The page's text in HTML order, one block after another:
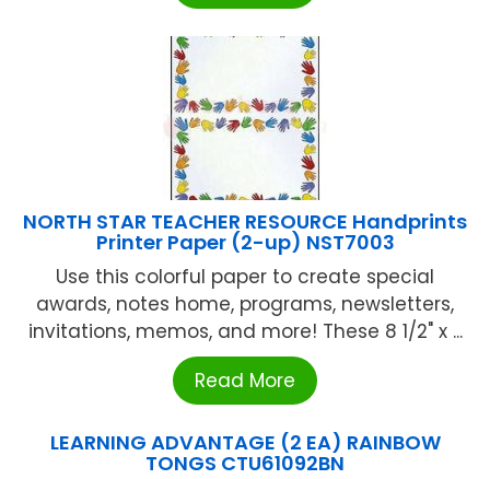
NORTH STAR TEACHER RESOURCE Handprints
Printer Paper (2-up) NST7003
Use this colorful paper to create special
awards, notes home, programs, newsletters,
invitations, memos, and more! These 8 1/2" x ...
Read More
LEARNING ADVANTAGE (2 EA) RAINBOW
TONGS CTU61092BN